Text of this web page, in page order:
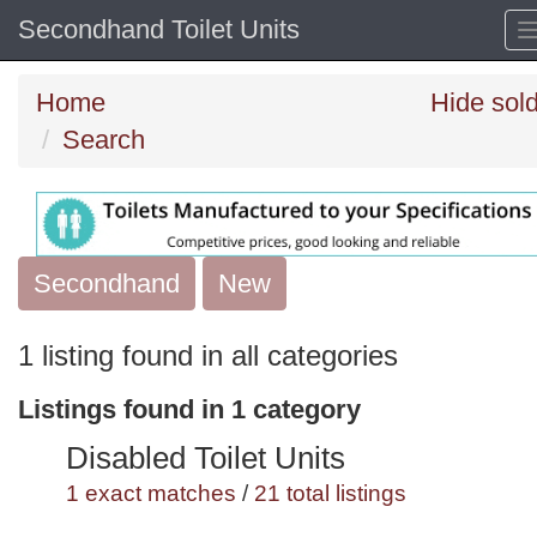
Secondhand Toilet Units
Home
Search
Hide
Search
keywords
Categories
Order
Search
Sign in to save this search
Secondhand New
1 listing found in all categories
Listings found in 1 category
Disabled Toilet Units
1 exact matches / 21 total listings